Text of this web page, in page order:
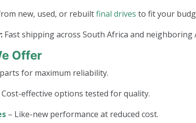
new, used, or rebuiltfinal drives to fit your
Fast shipping across South Africa and neighboring
Offer
for maximum reliability.
Cost-effective options tested for quality.
– Like-new performance at reduced cost.